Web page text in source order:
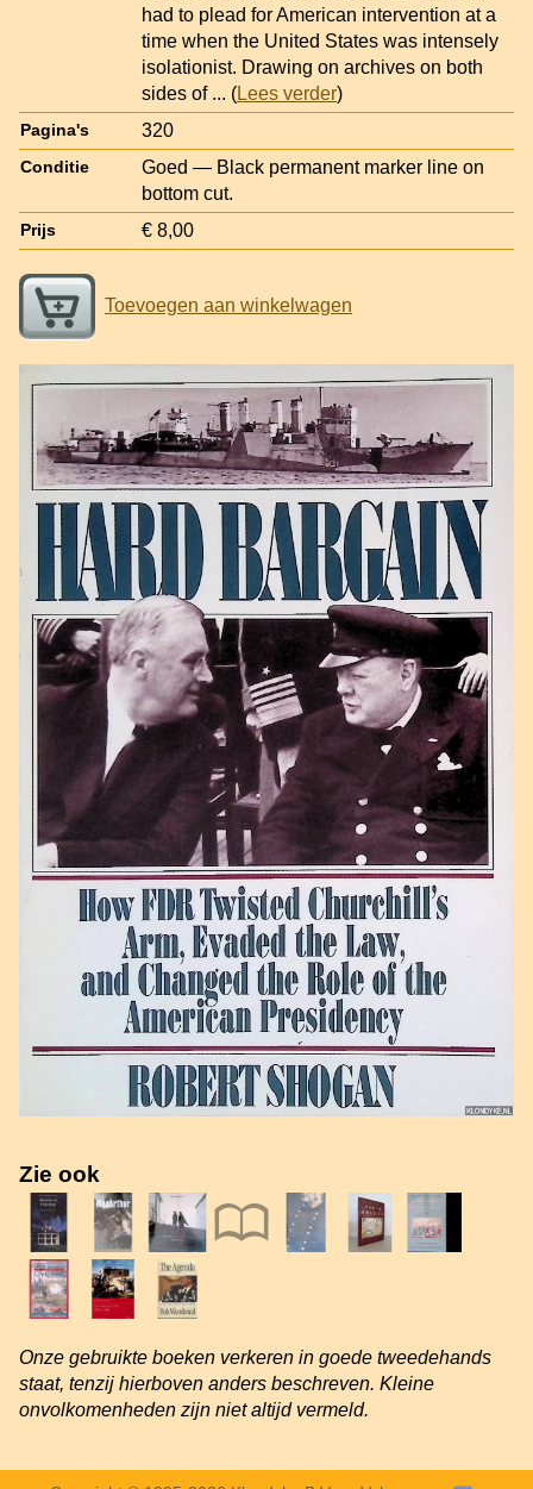
had to plead for American intervention at a
time when the United States was intensely
isolationist. Drawing on archives on both
sides of ... (Lees verder)
Pagina's 320
Conditie
Goed — Black permanent marker line on
bottom cut.
Prijs € 8,00
Toevoegen aan winkelwagen
Zie ook
Onze gebruikte boeken verkeren in goede tweedehands
staat, tenzij hierboven anders beschreven. Kleine
onvolkomenheden zijn niet altijd vermeld.